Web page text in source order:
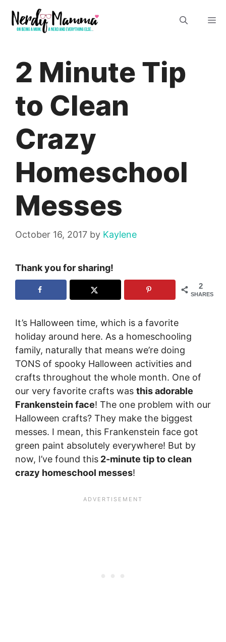
content
2 Minute Tip
to Clean
Crazy
Homeschool
Messes
October 16, 2017 by Kaylene
Thank you for sharing!
2
SHARES
It’s Halloween time, which is a favorite
holiday around here. As a homeschooling
family, naturally that means we’re doing
TONS of spooky Halloween activities and
crafts throughout the whole month. One of
our very favorite crafts was this adorable
Frankenstein face! The one problem with our
Halloween crafts? They make the biggest
messes. I mean, this Frankenstein face got
green paint absolutely everywhere! But by
now, I’ve found this 2-minute tip to clean
crazy homeschool messes!